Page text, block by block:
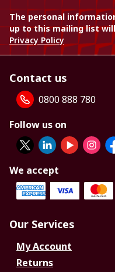
The personal
up to this mailing list
Privacy Policy
Contact us
0800 888 780
Follow us on
We accept
Our Services
My Account
Returns